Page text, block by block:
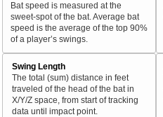
Bat speed is measured at the
sweet-spot of the bat. Average bat
speed is the average of the top 90%
of a player’s swings.
Swing Length
The total (sum) distance in feet
traveled of the head of the bat in
X/Y/Z space, from start of tracking
data until impact point.